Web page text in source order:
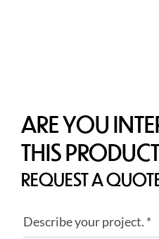
ARE YOU
THIS
REQUEST A
Describe your project. *